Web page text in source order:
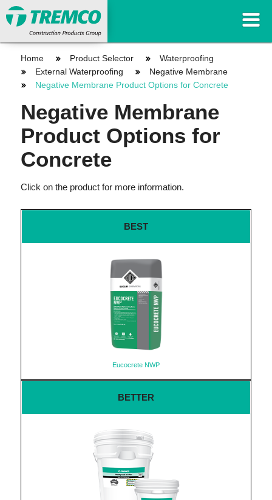
Home Product Selector
Waterproofing
External Waterproofing
Negative Membrane
Negative Membrane Product Options for Concrete
Negative Membrane
Product Options for
Concrete
Click on the product for more information.
BEST
Eucocrete NWP
BETTER